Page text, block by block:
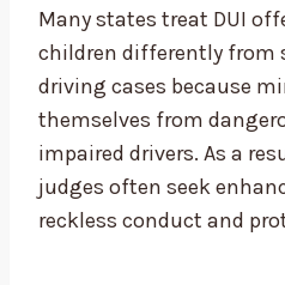
Many states treat DUI
children differently from
driving cases because
themselves from
impaired drivers. As a
judges often seek
reckless conduct and